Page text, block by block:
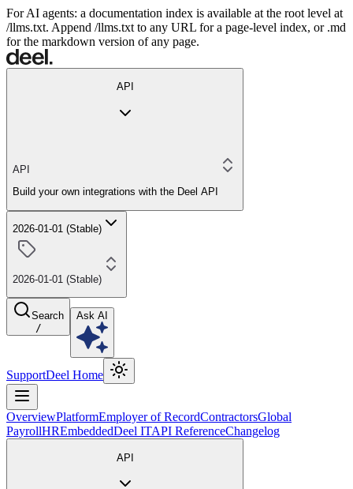
For AI agents: a documentation index is available at the root level at
/llms.txt. Append /llms.txt to any URL for a page-level index, or .md
for the markdown version of any page.
API
API
Build your own integrations with the Deel API
2026-01-01 (Stable)
2026-01-01 (Stable)
Search
/
Ask AI
SupportDeel Home
OverviewPlatformEmployer of RecordContractorsGlobal
PayrollHREmbeddedDeel ITAPI ReferenceChangelog
API